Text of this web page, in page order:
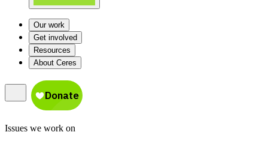
Our work
Get involved
Resources
About Ceres
Issues we work on